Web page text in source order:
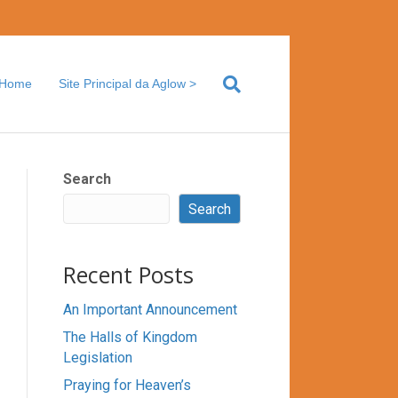
Site Principal da Aglow >
Search
Search
Recent Posts
An Important Announcement
The Halls of Kingdom
Legislation
Praying for Heaven’s